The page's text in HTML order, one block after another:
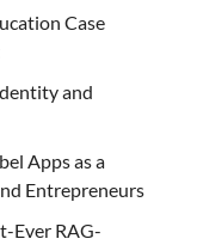
Case
and
Apps as a
Entrepreneurs
Ever RAG-